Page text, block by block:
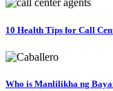
10 Health Tips for Call
Who is Manlilikha ng